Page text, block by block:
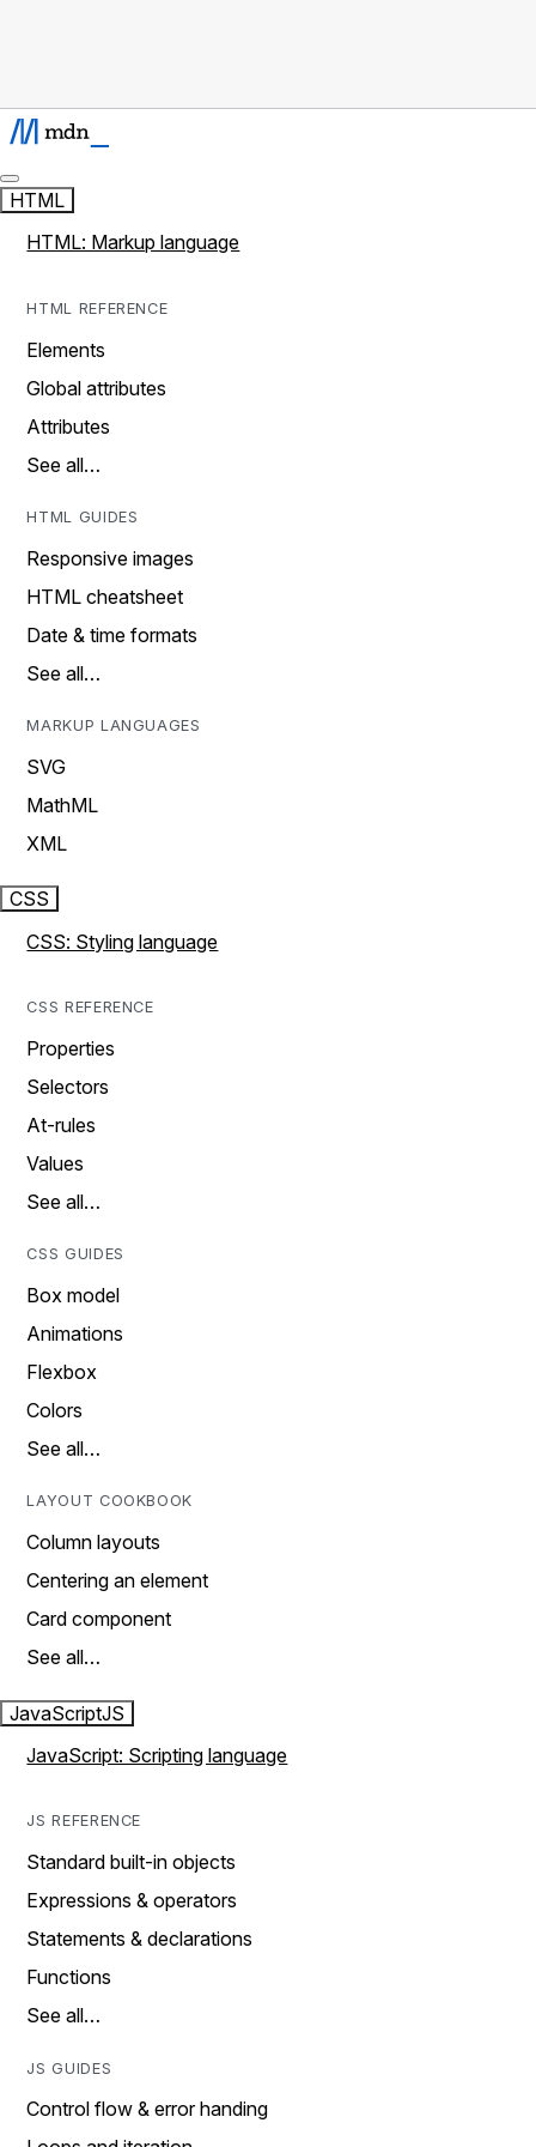
HTML
HTML: Markup language
HTML REFERENCE
Elements
Global attributes
Attributes
See all…
HTML GUIDES
Responsive images
HTML cheatsheet
Date & time formats
See all…
MARKUP LANGUAGES
SVG
MathML
XML
CSS
CSS: Styling language
CSS REFERENCE
Properties
Selectors
At-rules
Values
See all…
CSS GUIDES
Box model
Animations
Flexbox
Colors
See all…
LAYOUT COOKBOOK
Column layouts
Centering an element
Card component
See all…
JavaScriptJS
JavaScript: Scripting language
JS REFERENCE
Standard built-in objects
Expressions & operators
Statements & declarations
Functions
See all…
JS GUIDES
Control flow & error handing